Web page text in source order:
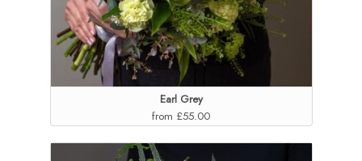
Earl Grey
from £55.00